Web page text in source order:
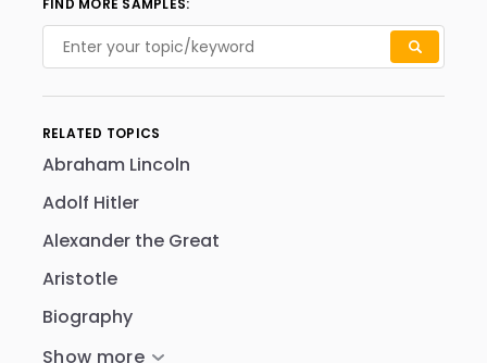
FIND MORE SAMPLES:
RELATED TOPICS
Abraham Lincoln
Adolf Hitler
Alexander the Great
Aristotle
Biography